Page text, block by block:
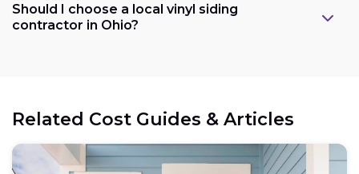
Should I choose a local vinyl siding
contractor in Ohio?
Related Cost Guides & Articles